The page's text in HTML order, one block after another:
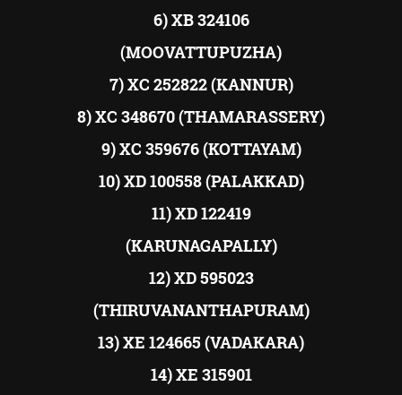
6) XB 324106
(MOOVATTUPUZHA)
7) XC 252822 (KANNUR)
8) XC 348670 (THAMARASSERY)
9) XC 359676 (KOTTAYAM)
10) XD 100558 (PALAKKAD)
11) XD 122419
(KARUNAGAPALLY)
12) XD 595023
(THIRUVANANTHAPURAM)
13) XE 124665 (VADAKARA)
14) XE 315901